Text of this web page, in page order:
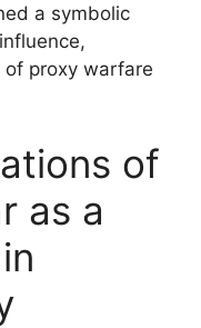
a symbolic
of proxy warfare
of
as a